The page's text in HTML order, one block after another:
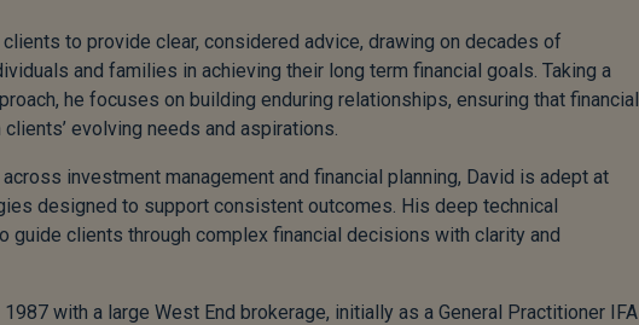
to provide clear, considered advice, drawing on decades of
and families in achieving their long term financial goals. Taking a
he focuses on building enduring relationships, ensuring that financial
evolving needs and aspirations.
investment management and financial planning, David is adept at
designed to support consistent outcomes. His deep technical
guide clients through complex financial decisions with clarity and
with a large West End brokerage, initially as a General Practitioner IFA